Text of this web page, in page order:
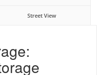
Street View